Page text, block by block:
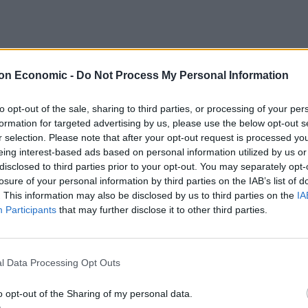
Economic - Do Not Process My Personal Information
opt-out of the sale, sharing to third parties, or processing of your
for targeted advertising by us, please use the below opt-out
selection. Please note that after your opt-out request is processed
interest-based ads based on personal information utilized by us
to third parties prior to your opt-out. You may separately
of your personal information by third parties on the IAB’s list of
This information may also be disclosed by us to third parties on the
Participants that may further disclose it to other third parties.
Data Processing Opt Outs
opt-out of the Sharing of my personal data.
for a Catholic bishop on the Indonesian
avoid mass gatherings to prevent the spread of
Ukraine war: Fear and hope as Russian
bombardment intensifies
Thousands evacuated as out-of-control